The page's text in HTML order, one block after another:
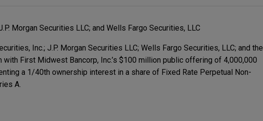
Morgan Securities LLC; and Wells Fargo Securities, LLC
Inc.; J.P. Morgan Securities LLC; Wells Fargo Securities, LLC; and the
First Midwest Bancorp, Inc.’s $100 million public offering of 4,000,000
a 1/40th ownership interest in a share of Fixed Rate Perpetual Non-
A.